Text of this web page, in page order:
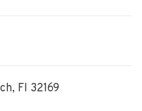
Fl 32169